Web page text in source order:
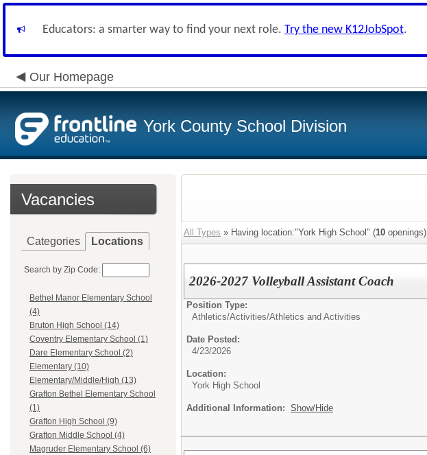
Educators: a smarter way to find your next role. Try the new K12JobSpot.
Our Homepage
York County School Division
Vacancies
Categories Locations
Search by Zip Code:
Bethel Manor Elementary School
(4)
Bruton High School (14)
Coventry Elementary School (1)
Dare Elementary School (2)
Elementary (10)
Elementary/Middle/High (13)
Grafton Bethel Elementary School
(1)
Grafton High School (9)
Grafton Middle School (4)
Magruder Elementary School (6)
All Types » Having location:"York High School" (10 openings)
2026-2027 Volleyball Assistant Coach
Position Type:
Athletics/Activities/Athletics and Activities
Date Posted:
4/23/2026
Location:
York High School
Additional Information: Show/Hide